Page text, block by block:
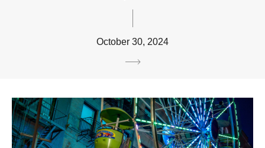
October 30, 2024